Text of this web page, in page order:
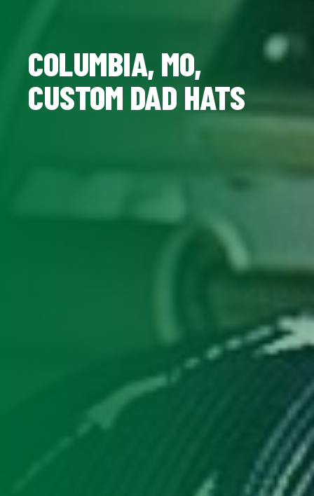
COLUMBIA, MO,
CUSTOM DAD HATS